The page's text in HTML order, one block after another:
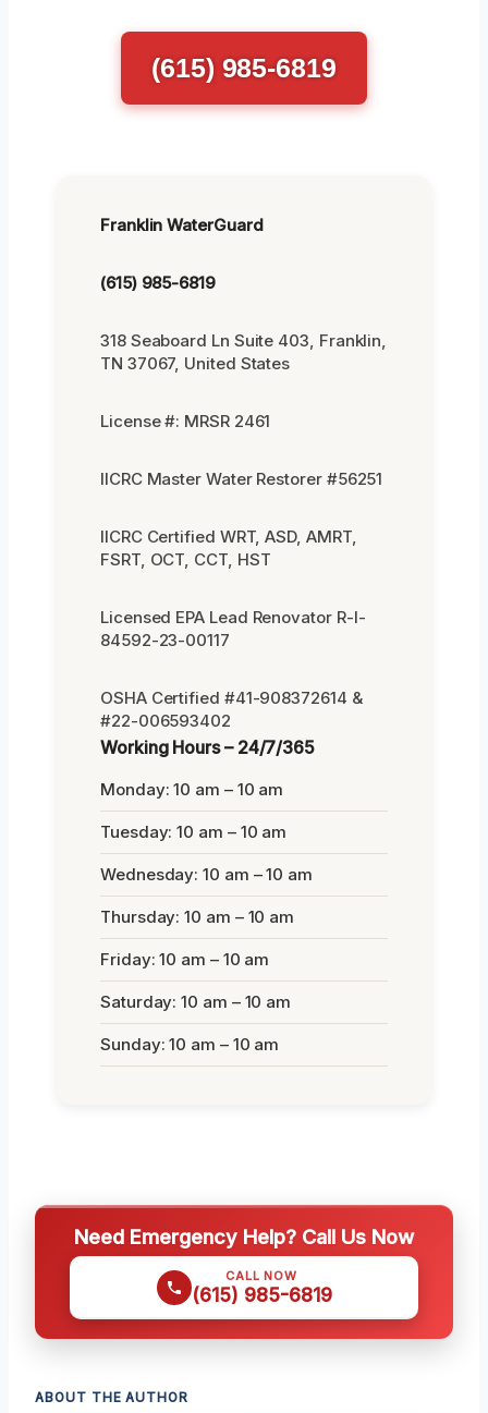
(615) 985-6819
Franklin WaterGuard
(615) 985-6819
318 Seaboard Ln Suite 403, Franklin,
TN 37067, United States
License #: MRSR 2461
IICRC Master Water Restorer #56251
IICRC Certified WRT, ASD, AMRT,
FSRT, OCT, CCT, HST
Licensed EPA Lead Renovator R-I-
84592-23-00117
OSHA Certified #41-908372614 &
#22-006593402
Working Hours – 24/7/365
Monday: 10 am – 10 am
Tuesday: 10 am – 10 am
Wednesday: 10 am – 10 am
Thursday: 10 am – 10 am
Friday: 10 am – 10 am
Saturday: 10 am – 10 am
Sunday: 10 am – 10 am
Need Emergency Help? Call Us Now
CALL NOW
(615) 985-6819
ABOUT THE AUTHOR